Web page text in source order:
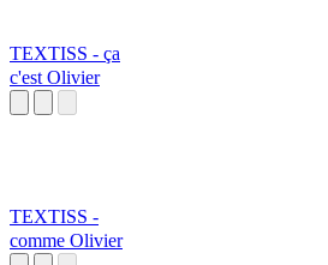
TEXTISS - ça
c'est Olivier
TEXTISS -
comme Olivier